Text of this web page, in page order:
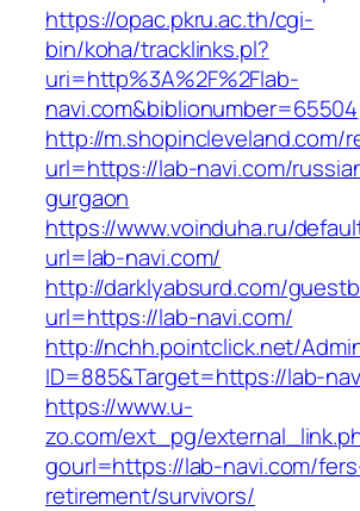
https://opac.pkru.ac.th/cgi-
bin/koha/tracklinks.pl?
uri=http%3A%2F%2Flab-
navi.com&biblionumber=65504
http://m.shopincleveland.com/
url=https://lab-navi.com/
gurgaon
https://www.voinduha.ru/
url=lab-navi.com/
http://darklyabsurd.com/
url=https://lab-navi.com/
http://nchh.pointclick.net/
ID=885&Target=https://lab-
https://www.u-
zo.com/ext_pg/
gourl=https://lab-navi.com/
retirement/survivors/